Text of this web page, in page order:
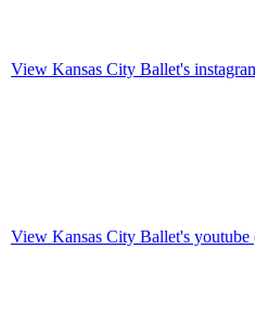
View Kansas City Ballet's
View Kansas City Ballet's youtube